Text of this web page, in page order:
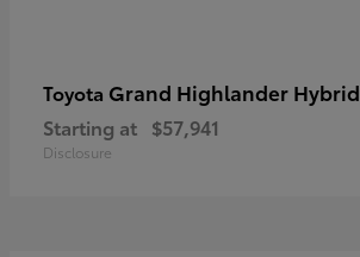
Toyota Grand Highlander Hybrid
Starting at $57,941
Disclosure